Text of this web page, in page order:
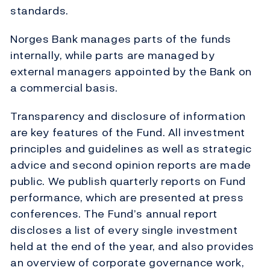
standards.
Norges Bank manages parts of the funds
internally, while parts are managed by
external managers appointed by the Bank on
a commercial basis.
Transparency and disclosure of information
are key features of the Fund. All investment
principles and guidelines as well as strategic
advice and second opinion reports are made
public. We publish quarterly reports on Fund
performance, which are presented at press
conferences. The Fund’s annual report
discloses a list of every single investment
held at the end of the year, and also provides
an overview of corporate governance work,